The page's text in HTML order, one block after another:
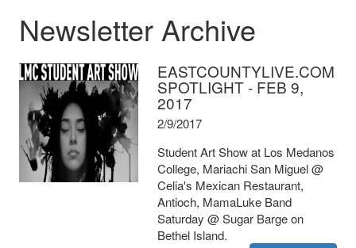
Newsletter Archive
EASTCOUNTYLIVE.COM
SPOTLIGHT - FEB 9,
2017
2/9/2017
Student Art Show at Los Medanos
College, Mariachi San Miguel @
Celia's Mexican Restaurant,
Antioch, MamaLuke Band
Saturday @ Sugar Barge on
Bethel Island.